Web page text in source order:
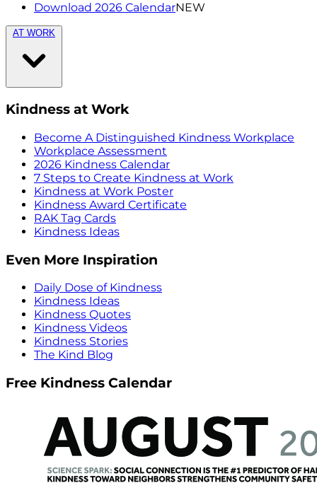
Download 2026 CalendarNEW
AT WORK
Kindness at Work
Become A Distinguished Kindness Workplace
Workplace Assessment
2026 Kindness Calendar
7 Steps to Create Kindness at Work
Kindness at Work Poster
Kindness Award Certificate
RAK Tag Cards
Kindness Ideas
Even More Inspiration
Daily Dose of Kindness
Kindness Ideas
Kindness Quotes
Kindness Videos
Kindness Stories
The Kind Blog
Free Kindness Calendar